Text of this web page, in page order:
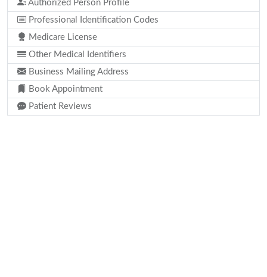
Authorized Person Profile
Professional Identification Codes
Medicare License
Other Medical Identifiers
Business Mailing Address
Book Appointment
Patient Reviews